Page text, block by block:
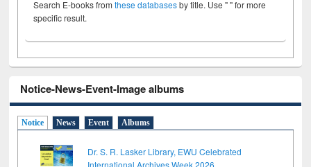
Search E-books fromthese databasesby title. Use " " for more
specific result.
Notice-News-Event-Image albums
Notice News Event Albums
Dr. S. R. Lasker Library, EWU Celebrated
International Archives Week 2026